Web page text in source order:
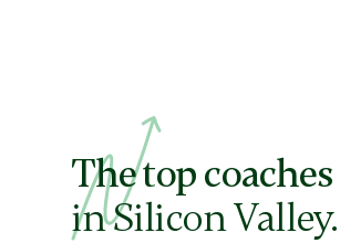
The top coaches
in Silicon Valley.